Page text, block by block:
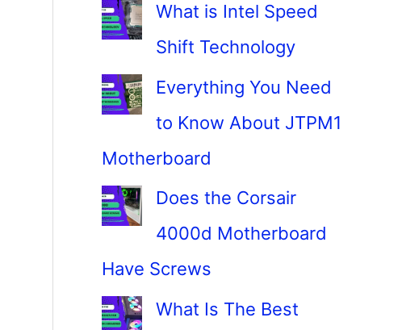
What is Intel Speed
Shift Technology
Everything You Need
to Know About JTPM1
Motherboard
Does the Corsair
4000d Motherboard
Have Screws
What Is The Best